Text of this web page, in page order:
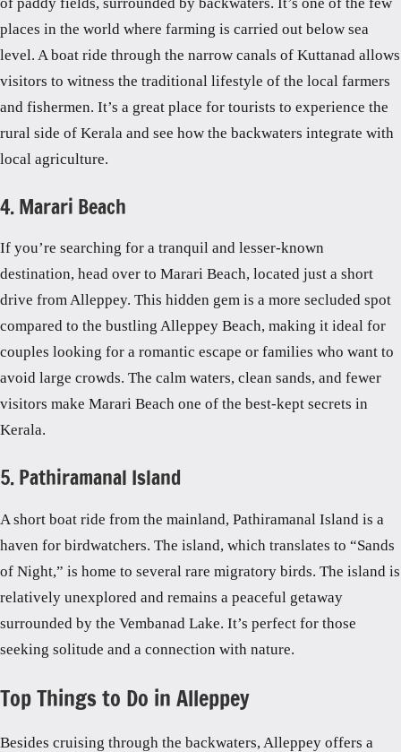
places in the world where farming is carried out below sea
level. A boat ride through the narrow canals of Kuttanad allows
visitors to witness the traditional lifestyle of the local farmers
and fishermen. It’s a great place for tourists to experience the
rural side of Kerala and see how the backwaters integrate with
local agriculture.
4. Marari Beach
If you’re searching for a tranquil and lesser-known
destination, head over to Marari Beach, located just a short
drive from Alleppey. This hidden gem is a more secluded spot
compared to the bustling Alleppey Beach, making it ideal for
couples looking for a romantic escape or families who want to
avoid large crowds. The calm waters, clean sands, and fewer
visitors make Marari Beach one of the best-kept secrets in
Kerala.
5. Pathiramanal Island
A short boat ride from the mainland, Pathiramanal Island is a
haven for birdwatchers. The island, which translates to “Sands
of Night,” is home to several rare migratory birds. The island is
relatively unexplored and remains a peaceful getaway
surrounded by the Vembanad Lake. It’s perfect for those
seeking solitude and a connection with nature.
Top Things to Do in Alleppey
Besides cruising through the backwaters, Alleppey offers a